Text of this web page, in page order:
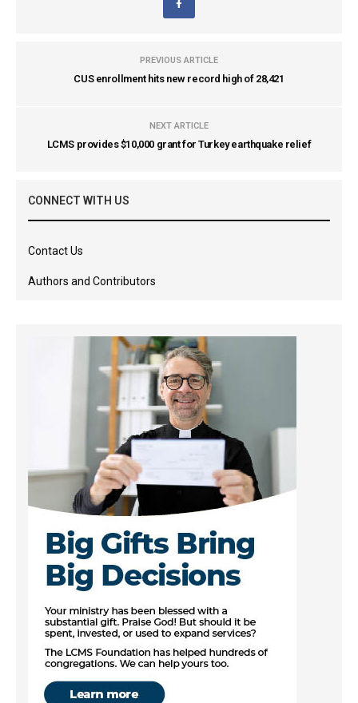
PREVIOUS ARTICLE
CUS enrollment hits new record high of 28,421
NEXT ARTICLE
LCMS provides $10,000 grant for Turkey earthquake relief
CONNECT WITH US
Contact Us
Authors and Contributors